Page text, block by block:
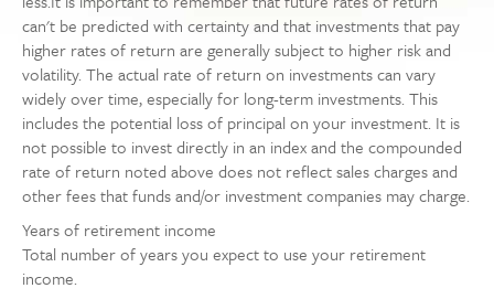
can't be predicted with certainty and that investments that pay
higher rates of return are generally subject to higher risk and
volatility. The actual rate of return on investments can vary
widely over time, especially for long-term investments. This
includes the potential loss of principal on your investment. It is
not possible to invest directly in an index and the compounded
rate of return noted above does not reflect sales charges and
other fees that funds and/or investment companies may charge.
Years of retirement income
Total number of years you expect to use your retirement
income.